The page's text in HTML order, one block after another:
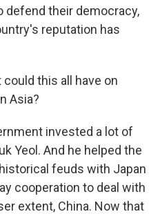
defend their democracy,
reputation has
could this all have on
Asia?
invested a lot of
Yeol. And he helped the
feuds with Japan
cooperation to deal with
extent, China. Now that